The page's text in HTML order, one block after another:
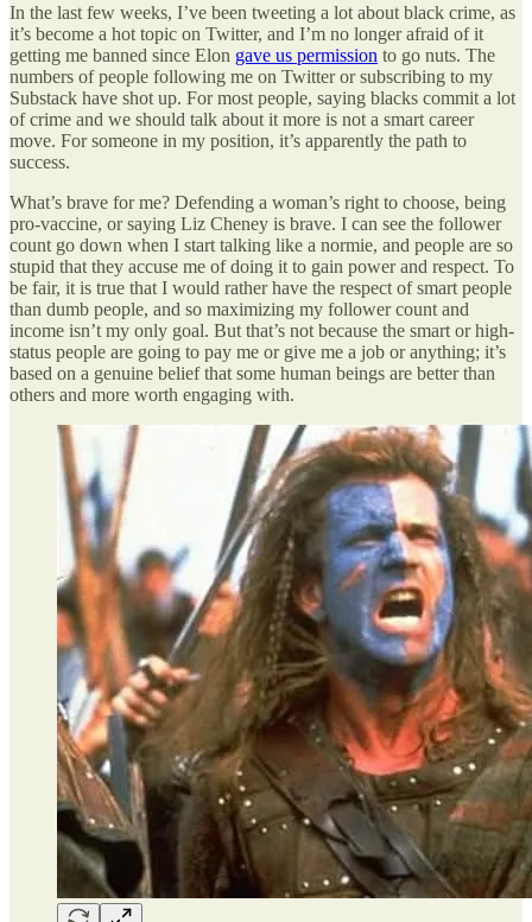
In the last few weeks, I’ve been tweeting a lot about black crime, as
it’s become a hot topic on Twitter, and I’m no longer afraid of it
getting me banned since Elon gave us permission to go nuts. The
numbers of people following me on Twitter or subscribing to my
Substack have shot up. For most people, saying blacks commit a lot
of crime and we should talk about it more is not a smart career
move. For someone in my position, it’s apparently the path to
success.
What’s brave for me? Defending a woman’s right to choose, being
pro-vaccine, or saying Liz Cheney is brave. I can see the follower
count go down when I start talking like a normie, and people are so
stupid that they accuse me of doing it to gain power and respect. To
be fair, it is true that I would rather have the respect of smart people
than dumb people, and so maximizing my follower count and
income isn’t my only goal. But that’s not because the smart or high-
status people are going to pay me or give me a job or anything; it’s
based on a genuine belief that some human beings are better than
others and more worth engaging with.